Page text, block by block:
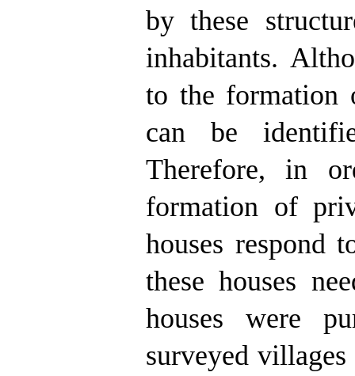
by these
inhabitants.
to the formation
can be
Therefore, in
formation of
houses respond
these houses
houses were
surveyed